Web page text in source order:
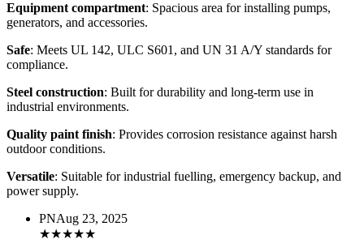
Equipment compartment: Spacious area for installing pumps,
generators, and accessories.
Safe: Meets UL 142, ULC S601, and UN 31 A/Y standards for
compliance.
Steel construction: Built for durability and long-term use in
industrial environments.
Quality paint finish: Provides corrosion resistance against harsh
outdoor conditions.
Versatile: Suitable for industrial fuelling, emergency backup, and
power supply.
PNAug 23, 2025
★★★★★